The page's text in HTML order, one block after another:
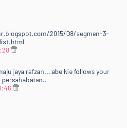
2015/08/segmen-3-
jaya rafzan... abe kie follows your
persahabatan..